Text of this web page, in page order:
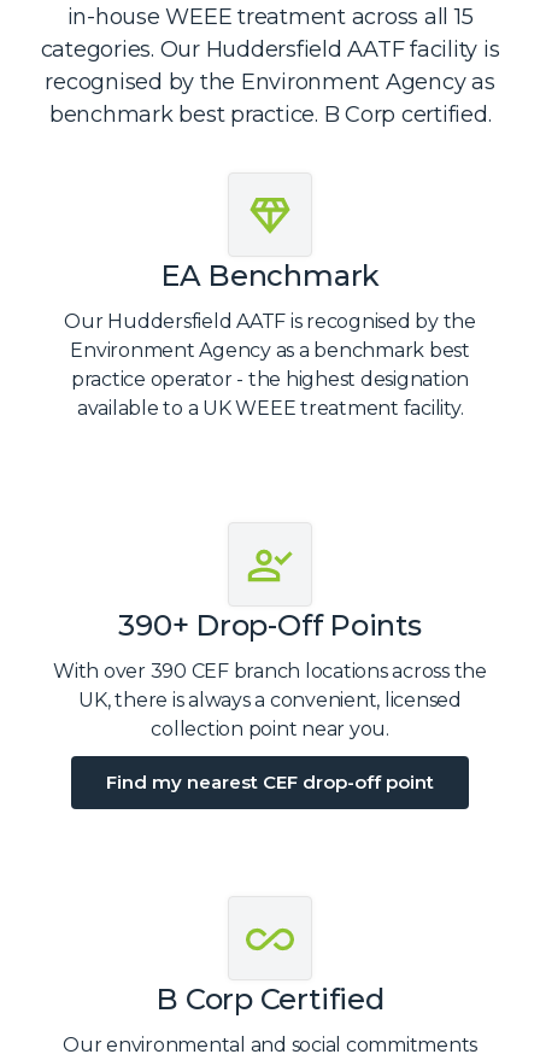
in-house WEEE treatment across all 15
categories. Our Huddersfield AATF facility is
recognised by the Environment Agency as
benchmark best practice. B Corp certified.
EA Benchmark
Our Huddersfield AATF is recognised by the
Environment Agency as a benchmark best
practice operator - the highest designation
available to a UK WEEE treatment facility.
390+ Drop-Off Points
With over 390 CEF branch locations across the
UK, there is always a convenient, licensed
collection point near you.
Find my nearest CEF drop-off point
B Corp Certified
Our environmental and social commitments